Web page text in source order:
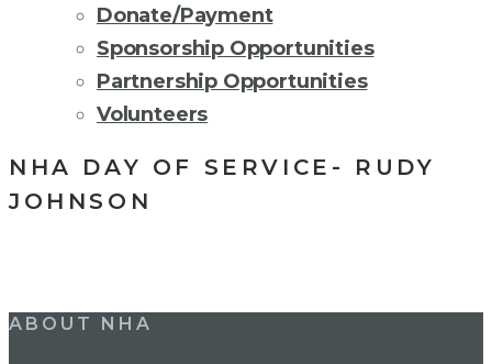
Donate/Payment
Sponsorship Opportunities
Partnership Opportunities
Volunteers
NHA DAY OF SERVICE- RUDY
JOHNSON
Post
ABOUT NHA